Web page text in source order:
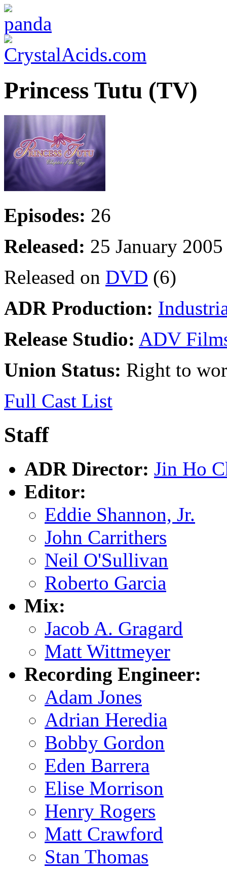
Princess Tutu (TV)
Episodes: 26
Released: 25 January 2005
Released on DVD (6)
ADR Production:
Release Studio: ADV
Union Status: Right to
Full Cast List
Staff
ADR Director: Jin Ho
Editor:
Eddie Shannon, Jr.
John Carrithers
Neil O'Sullivan
Roberto Garcia
Mix:
Jacob A. Gragard
Matt Wittmeyer
Recording Engineer:
Adam Jones
Adrian Heredia
Bobby Gordon
Eden Barrera
Elise Morrison
Henry Rogers
Matt Crawford
Stan Thomas